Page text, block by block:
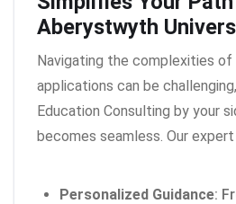
Aberystwyth
Navigating the complexities of
applications can be
Education Consulting by your
becomes seamless. Our
Personalized Guidance: